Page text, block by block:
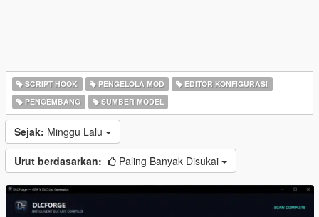
SCRIPT HOOK PENGELOLA MOD
EDITOR KONFIGURASI
PENGEMBANG
SUMBER MODEL
Sejak: Minggu Lalu
Urut berdasarkan: Paling Banyak Disukai